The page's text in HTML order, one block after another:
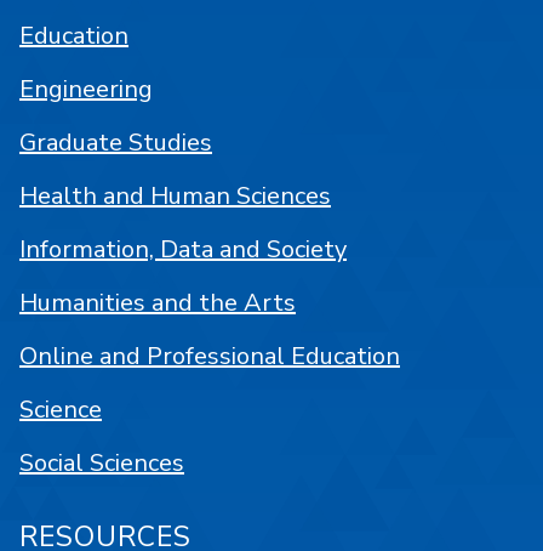
Education
Engineering
Graduate Studies
Health and Human Sciences
Information, Data and Society
Humanities and the Arts
Online and Professional Education
Science
Social Sciences
RESOURCES